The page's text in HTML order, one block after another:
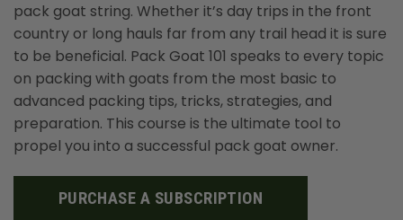
pack goat string. Whether it’s day trips in the front
country or long hauls far from any trail head it is sure
to be beneficial. Pack Goat 101 speaks to every topic
on packing with goats from the most basic to
advanced packing tips, tricks, strategies, and
preparation. This course is the ultimate tool to
propel you into a successful pack goat owner.
PURCHASE A SUBSCRIPTION